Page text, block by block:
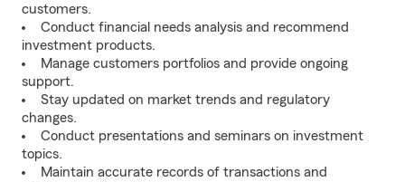
customers.
Conduct financial needs analysis and recommend
investment products.
Manage customers portfolios and provide ongoing
support.
Stay updated on market trends and regulatory
changes.
Conduct presentations and seminars on investment
topics.
Maintain accurate records of transactions and